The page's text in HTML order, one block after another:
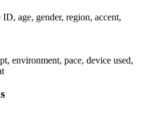
age, gender, region, accent,
environment, pace, device used,